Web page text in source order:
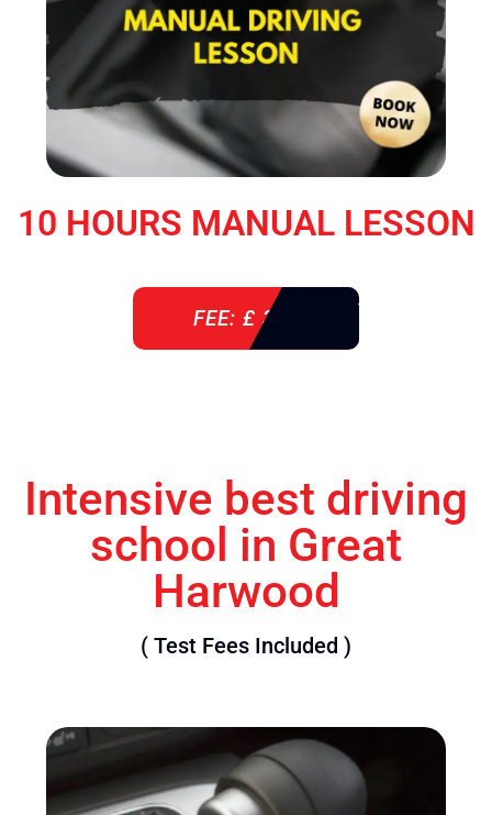
10 HOURS MANUAL LESSON
FEE: £ 360
Intensive best driving
school in Great
Harwood
( Test Fees Included )